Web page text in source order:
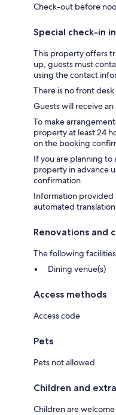
Check-out before
Special check-in
This property offers
up, guests must
using the contact
There is no front
Guests will receive an
To make
property at least 24
on the booking
If you are planning
property in advance
confirmation
Information provided
automated
Renovations and
The following
Dining venue(s)
Access methods
Access code
Pets
Pets not allowed
Children and
Children are welcome